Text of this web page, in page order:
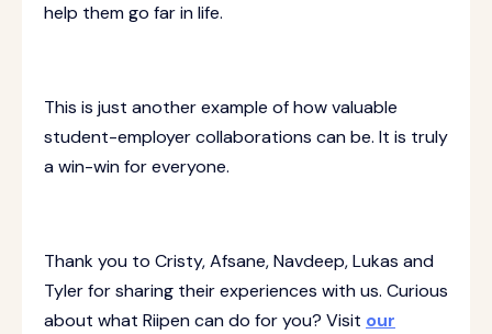
help them go far in life.
This is just another example of how valuable
student-employer collaborations can be. It is truly
a win-win for everyone.
Thank you to Cristy, Afsane, Navdeep, Lukas and
Tyler for sharing their experiences with us. Curious
about what Riipen can do for you? Visit our